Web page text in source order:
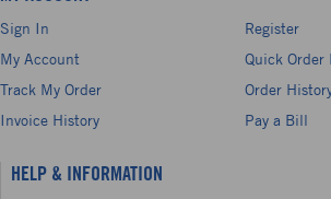
Sign In
Register
My Account
Quick Order
Track My Order
Order
Invoice History
Pay a Bill
HELP & INFORMATION